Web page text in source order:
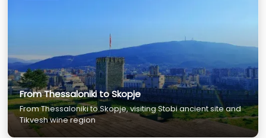
From Thessaloniki to Skopje
From Thessaloniki to Skopje, visiting Stobi ancient site and
Tikvesh wine region